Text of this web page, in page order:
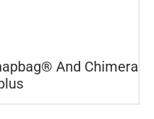
And Chimera